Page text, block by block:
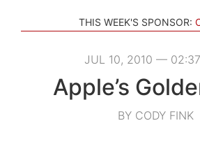
THIS WEEK'S SPONSOR:
JUL 10, 2010 —
Apple’s
BY CODY FINK